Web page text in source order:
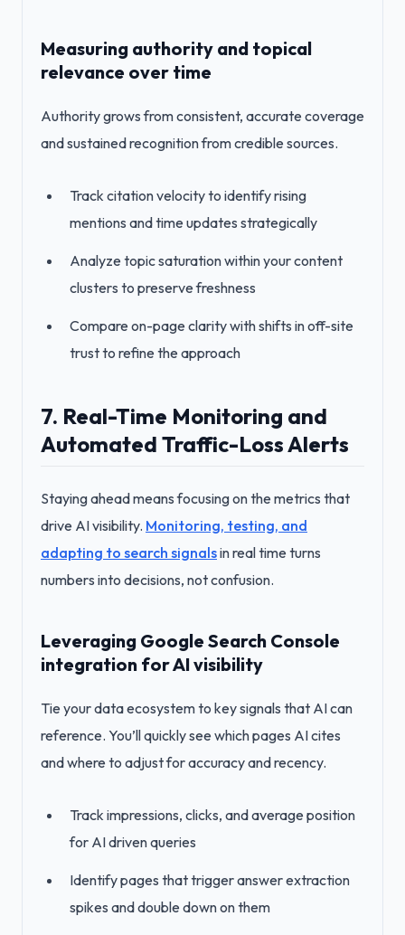
Measuring authority and topical
relevance over time
Authority grows from consistent, accurate coverage
and sustained recognition from credible sources.
Track citation velocity to identify rising
mentions and time updates strategically
Analyze topic saturation within your content
clusters to preserve freshness
Compare on-page clarity with shifts in off-site
trust to refine the approach
7. Real-Time Monitoring and
Automated Traffic-Loss Alerts
Staying ahead means focusing on the metrics that
drive AI visibility. Monitoring, testing, and
adapting to search signalsin real time turns
numbers into decisions, not confusion.
Leveraging Google Search Console
integration for AI visibility
Tie your data ecosystem to key signals that AI can
reference. You’ll quickly see which pages AI cites
and where to adjust for accuracy and recency.
Track impressions, clicks, and average position
for AI driven queries
Identify pages that trigger answer extraction
spikes and double down on them